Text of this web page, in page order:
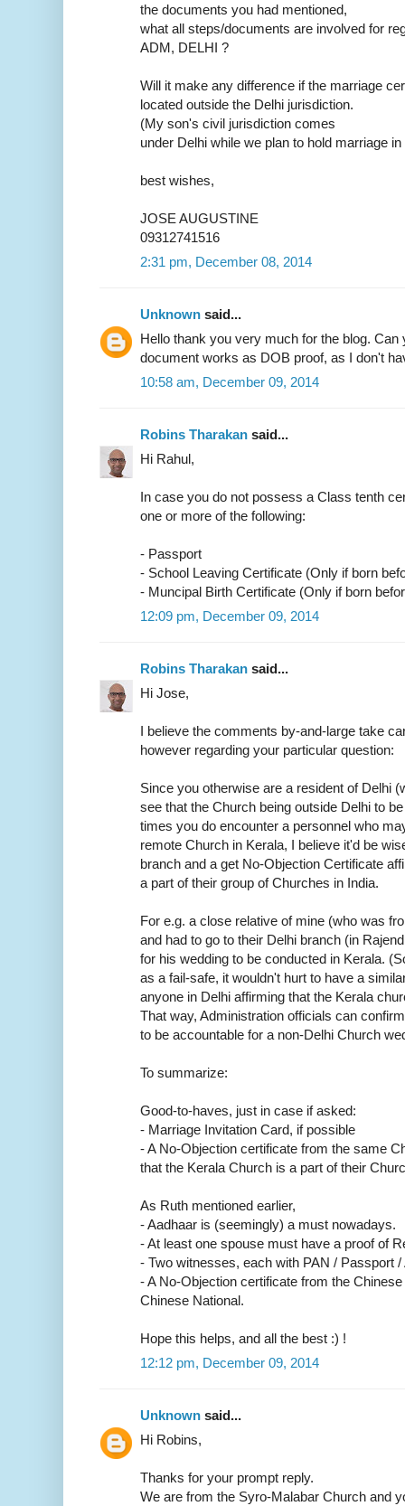
the documents you had mentioned,
what all steps/documents are involved for
ADM, DELHI ?
Will it make any difference if the marriage
located outside the Delhi jurisdiction.
(My son's civil jurisdiction comes
under Delhi while we plan to hold marriage
best wishes,
JOSE AUGUSTINE
09312741516
2:31 pm, December 08, 2014
Unknown said...
Hello thank you very much for the blog. Can
document works as DOB proof, as I don't
10:58 am, December 09, 2014
Robins Tharakan said...
Hi Rahul,
In case you do not possess a Class tenth
one or more of the following:
- Passport
- School Leaving Certificate (Only if born
- Muncipal Birth Certificate (Only if born
12:09 pm, December 09, 2014
Robins Tharakan said...
Hi Jose,
I believe the comments by-and-large take
however regarding your particular question:
Since you otherwise are a resident of Delhi
see that the Church being outside Delhi to
times you do encounter a personnel who
remote Church in Kerala, I believe it'd be
branch and a get No-Objection Certificate
a part of their group of Churches in India.
For e.g. a close relative of mine (who was
and had to go to their Delhi branch (in
for his wedding to be conducted in Kerala.
as a fail-safe, it wouldn't hurt to have a
anyone in Delhi affirming that the Kerala
That way, Administration officials can
to be accountable for a non-Delhi Church
To summarize:
Good-to-haves, just in case if asked:
- Marriage Invitation Card, if possible
- A No-Objection certificate from the same
that the Kerala Church is a part of their
As Ruth mentioned earlier,
- Aadhaar is (seemingly) a must nowadays.
- At least one spouse must have a proof of
- Two witnesses, each with PAN / Passport /
- A No-Objection certificate from the
Chinese National.
Hope this helps, and all the best :) !
12:12 pm, December 09, 2014
Unknown said...
Hi Robins,
Thanks for your prompt reply.
We are from the Syro-Malabar Church and